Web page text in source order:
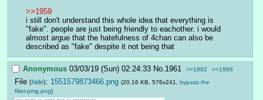
>>1959
i still don't understand this whole idea that everything is
"fake". people are just being friendly to eachother. i would
almost argue that the hatefulness of 4chan can also be
described as "fake" despite it not being that
Anonymous 03/03/19 (Sun) 02:24:33 No.1961 >>1962 >>1966
File (hide): 1551579873466.png (20.16 KB, 576x241, bypass the
filter.pmg.png)